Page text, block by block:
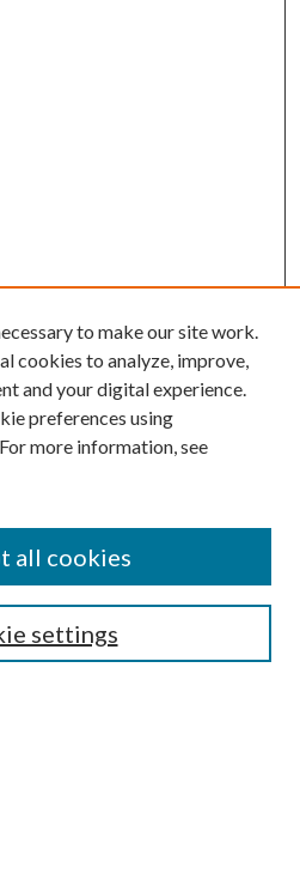
to make our site work.
cookies to analyze, improve,
and your digital experience.
preferences using
more information, see
settings
all cookies